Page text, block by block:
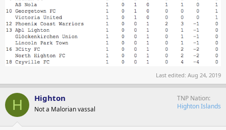
Last edited: Aug 24, 2019
H Highton
Not a Malorian vassal
TNP Nation
Highton Islands